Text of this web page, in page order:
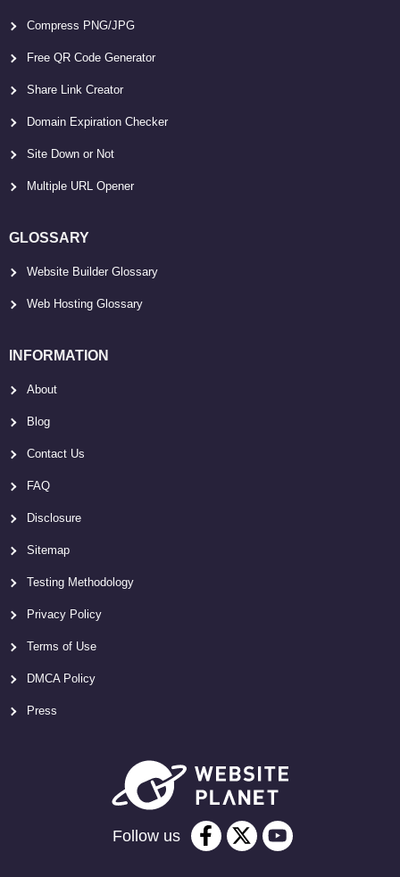
Compress PNG/JPG
Free QR Code Generator
Share Link Creator
Domain Expiration Checker
Site Down or Not
Multiple URL Opener
GLOSSARY
Website Builder Glossary
Web Hosting Glossary
INFORMATION
About
Blog
Contact Us
FAQ
Disclosure
Sitemap
Testing Methodology
Privacy Policy
Terms of Use
DMCA Policy
Press
Follow us